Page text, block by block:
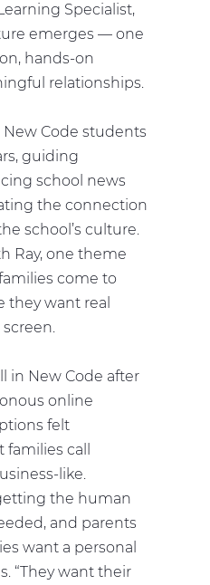
Specialist,
emerges — one
hands-on
relationships.
Code students
guiding
school news
the connection
school’s culture.
Ray, one theme
come to
they want real
in New Code after
online
felt
call
like.
the human
and parents
want a personal
“They want their